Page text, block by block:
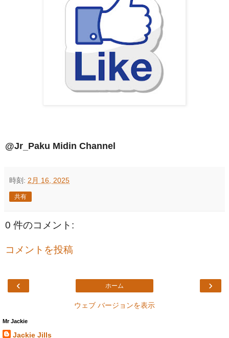
@Jr_Paku Midin Channel
時刻: 2月 16, 2025
共有
0 件のコメント:
コメントを投稿
‹ ›
ホーム
ウェブ バージョンを表示
Mr Jackie
Jackie Jills